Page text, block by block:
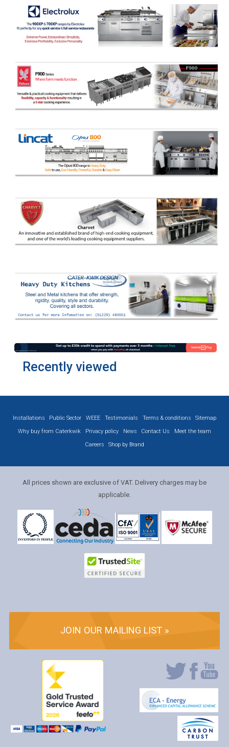
Recently viewed
Installations Public Sector WEEE Testimonials Terms & conditions
Sitemap
Why buy from Caterkwik
Privacy policy News Contact Us
Meet the team
Careers
Shop by Brand
All prices shown are exclusive of VAT. Delivery charges may be
applicable.
JOIN OUR MAILING LIST »